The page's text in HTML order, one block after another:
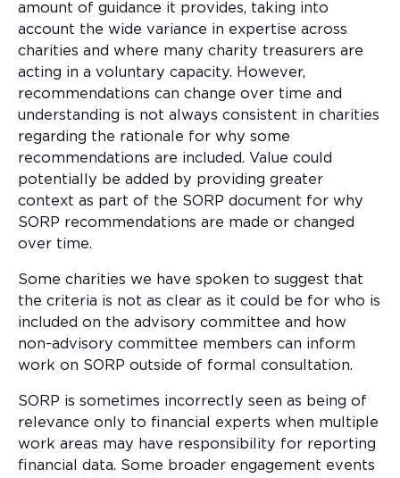
amount of guidance it provides, taking into
account the wide variance in expertise across
charities and where many charity treasurers are
acting in a voluntary capacity. However,
recommendations can change over time and
understanding is not always consistent in charities
regarding the rationale for why some
recommendations are included. Value could
potentially be added by providing greater
context as part of the SORP document for why
SORP recommendations are made or changed
over time.
Some charities we have spoken to suggest that
the criteria is not as clear as it could be for who is
included on the advisory committee and how
non-advisory committee members can inform
work on SORP outside of formal consultation.
SORP is sometimes incorrectly seen as being of
relevance only to financial experts when multiple
work areas may have responsibility for reporting
financial data. Some broader engagement events